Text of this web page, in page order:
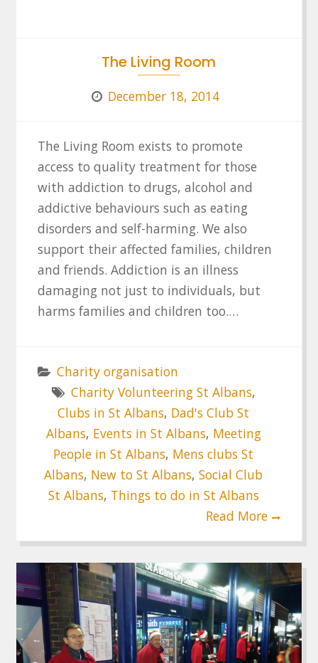
The Living Room
December 18, 2014
The Living Room exists to promote
access to quality treatment for those
with addiction to drugs, alcohol and
addictive behaviours such as eating
disorders and self-harming. We also
support their affected families, children
and friends. Addiction is an illness
damaging not just to individuals, but
harms families and children too.…
Charity organisation
Charity Volunteering St Albans,
Clubs in St Albans, Dad's Club St
Albans, Events in St Albans, Meeting
People in St Albans, Mens clubs St
Albans, New to St Albans,Social Club
St Albans, Things to do in St Albans
Read More